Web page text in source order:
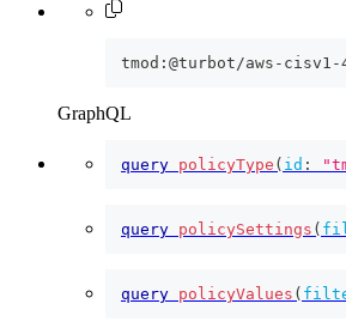
tmod:@turbot/aws-
GraphQL
query policyType ( id :
query policySettings (
query policyValues (